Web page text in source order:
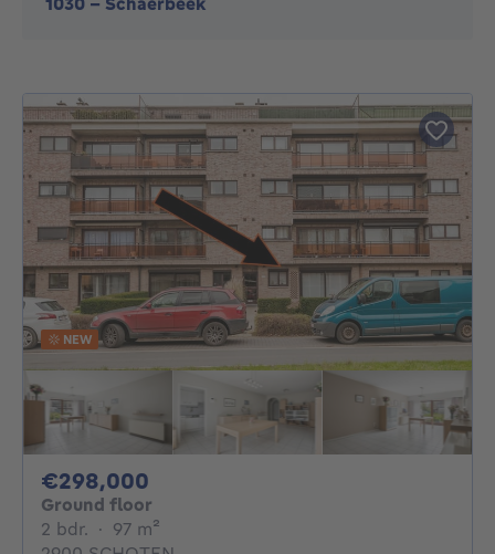
NEW
€298,000
Ground floor
2 bdr. 2 bedrooms
· 97 m²